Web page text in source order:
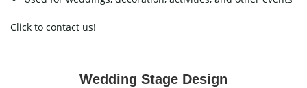
Click to contact us!
Wedding Stage Design